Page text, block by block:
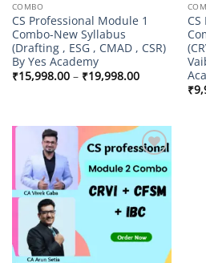
COMBO
CS Professional Module 1
Combo-New Syllabus
(Drafting , ESG , CMAD , CSR)
By Yes Academy
₹15,998.00 – ₹19,998.00Price
range:
₹15,998.00
₹
Add to
wishlist